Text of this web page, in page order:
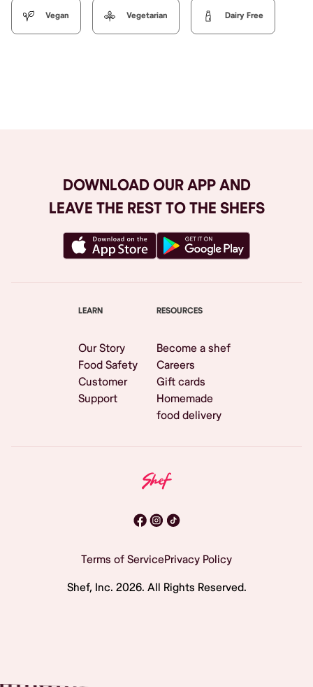
Vegan Vegetarian Dairy Free
DOWNLOAD OUR APP AND
LEAVE THE REST TO THE SHEFS
LEARN
Our Story
Food Safety
Customer
Support
RESOURCES
Become a shef
Careers
Gift cards
Homemade
food delivery
Terms of ServicePrivacy Policy
Shef, Inc. 2026. All Rights Reserved.